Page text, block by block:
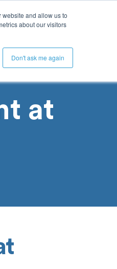
and allow us to
about our visitors
Don't ask me again
at